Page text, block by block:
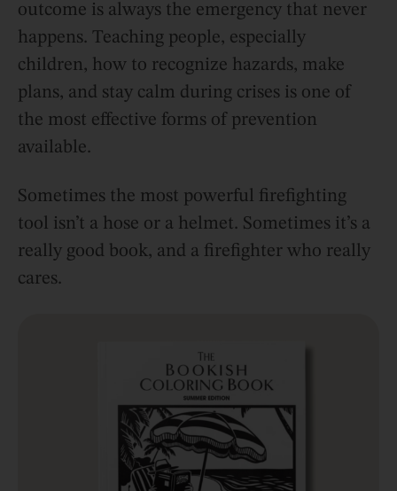
outcome is always the emergency that never
happens. Teaching people, especially
children, how to recognize hazards, make
plans, and stay calm during crises is one of
the most effective forms of prevention
available.
Sometimes the most powerful firefighting
tool isn’t a hose or a helmet. Sometimes it’s a
really good book, and a firefighter who really
cares.